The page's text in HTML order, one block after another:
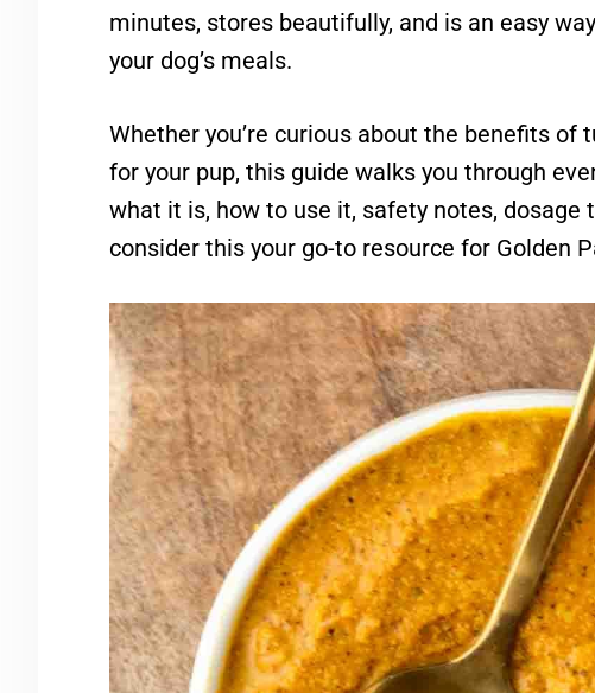
minutes, stores beautifully, and is an easy
your dog’s meals.
Whether you’re curious about the benefits of
for your pup, this guide walks you through
what it is, how to use it, safety notes, dosage
consider this your go-to resource for Golden